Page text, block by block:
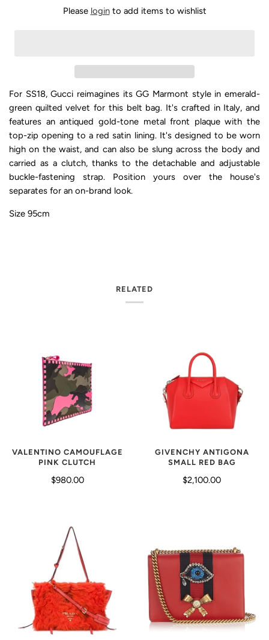
Please loginto add items to wishlist
For SS18, Gucci reimagines its GG Marmont style in emerald-
green quilted velvet for this belt bag. It's crafted in Italy, and
features an antiqued gold-tone metal front plaque with the
top-zip opening to a red satin lining. It's designed to be worn
high on the waist, and can also be slung across the body and
carried as a clutch, thanks to the detachable and adjustable
buckle-fastening strap. Position yours over the house's
separates for an on-brand look.
Size 95cm
RELATED
VALENTINO CAMOUFLAGE
PINK CLUTCH
$980.00
GIVENCHY ANTIGONA
SMALL RED BAG
$2,100.00